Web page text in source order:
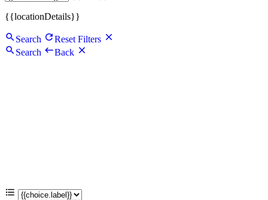
{{locationDetails}}
Search
Reset Filters
Search
Back